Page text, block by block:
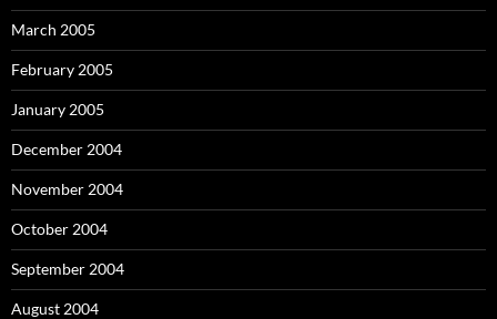
March 2005
February 2005
January 2005
December 2004
November 2004
October 2004
September 2004
August 2004